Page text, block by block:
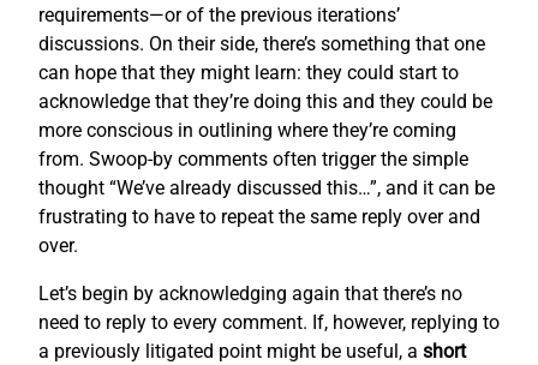
requirements—or of the previous iterations’
discussions. On their side, there’s something that one
can hope that they might learn: they could start to
acknowledge that they’re doing this and they could be
more conscious in outlining where they’re coming
from. Swoop-by comments often trigger the simple
thought “We’ve already discussed this…”, and it can be
frustrating to have to repeat the same reply over and
over.
Let’s begin by acknowledging again that there’s no
need to reply to every comment. If, however, replying to
a previously litigated point might be useful, a short